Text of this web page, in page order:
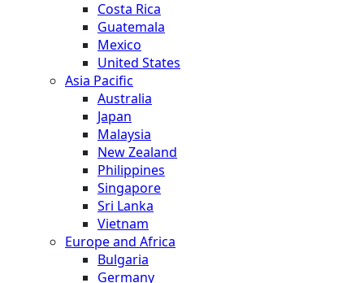
Costa Rica
Guatemala
Mexico
United States
Asia Pacific
Australia
Japan
Malaysia
New Zealand
Philippines
Singapore
Sri Lanka
Vietnam
Europe and Africa
Bulgaria
Germany